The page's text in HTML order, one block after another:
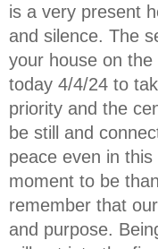
is a very present
and silence. The
your house on
today 4/4/24 to
priority and the
be still and
peace even in
moment to be
remember that
and purpose.